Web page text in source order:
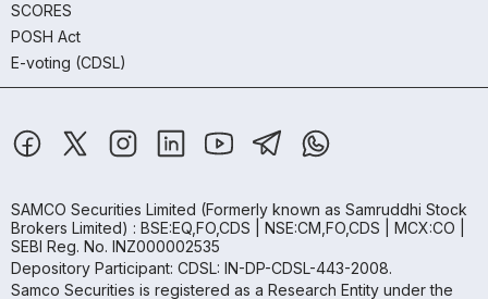
SCORES
POSH Act
E-voting (CDSL)
SAMCO Securities Limited (Formerly known as Samruddhi Stock
Brokers Limited) : BSE:EQ,FO,CDS | NSE:CM,FO,CDS | MCX:CO |
SEBI Reg. No. INZ000002535
Depository Participant: CDSL: IN-DP-CDSL-443-2008.
Samco Securities is registered as a Research Entity under the